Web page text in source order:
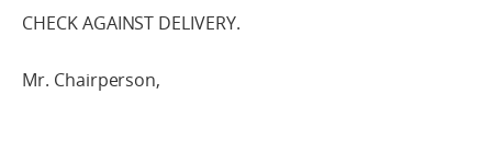
CHECK AGAINST DELIVERY.
Mr. Chairperson,